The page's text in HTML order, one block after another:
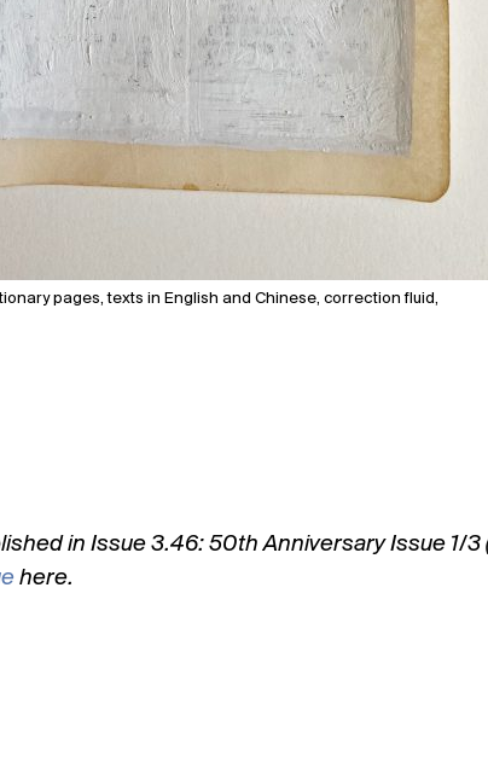
pages, texts in English and Chinese, correction fluid,
in Issue 3.46: 50th Anniversary Issue 1/3
here.